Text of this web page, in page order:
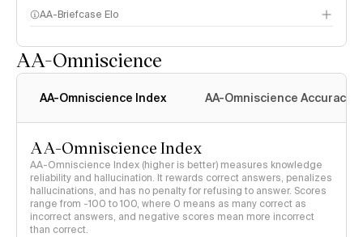
AA-Briefcase Elo
AA-Omniscience
AA-Omniscience Index AA-Omniscience Accuracy
AA-Omniscience Index
AA-Omniscience Index (higher is better) measures knowledge
reliability and hallucination. It rewards correct answers, penalizes
hallucinations, and has no penalty for refusing to answer. Scores
range from -100 to 100, where 0 means as many correct as
incorrect answers, and negative scores mean more incorrect
than correct.